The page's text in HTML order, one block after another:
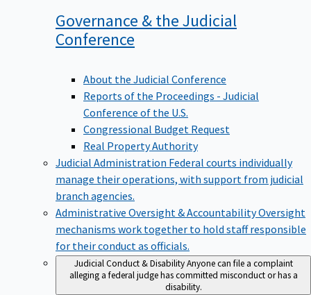
Governance & the Judicial
Conference
About the Judicial Conference
Reports of the Proceedings - Judicial
Conference of the U.S.
Congressional Budget Request
Real Property Authority
Judicial Administration Federal courts individually
manage their operations, with support from judicial
branch agencies.
Administrative Oversight & AccountabilityOversight
mechanisms work together to hold staff responsible
for their conduct as officials.
Judicial Conduct & DisabilityAnyone can file a complaint
alleging a federal judge has committed misconduct or has a
disability.